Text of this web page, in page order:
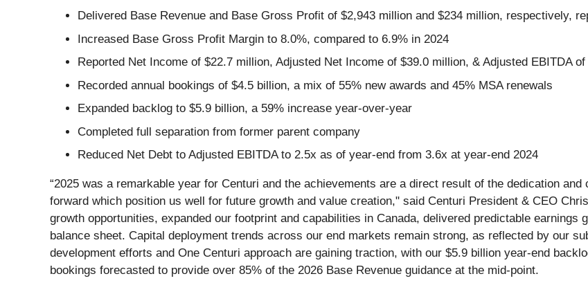
Delivered Base Revenue and Base Gross Profit of $2,943 million and $234 million, respectively,
Increased Base Gross Profit Margin to 8.0%, compared to 6.9% in 2024
Reported Net Income of $22.7 million, Adjusted Net Income of $39.0 million, & Adjusted EBITDA
Recorded annual bookings of $4.5 billion, a mix of 55% new awards and 45% MSA renewals
Expanded backlog to $5.9 billion, a 59% increase year-over-year
Completed full separation from former parent company
Reduced Net Debt to Adjusted EBITDA to 2.5x as of year-end from 3.6x at year-end 2024
“2025 was a remarkable year for Centuri and the achievements are a direct result of the dedication
forward which position us well for future growth and value creation," said Centuri President & CEO
growth opportunities, expanded our footprint and capabilities in Canada, delivered predictable earnings
balance sheet. Capital deployment trends across our end markets remain strong, as reflected by our
development efforts and One Centuri approach are gaining traction, with our $5.9 billion year-end
bookings forecasted to provide over 85% of the 2026 Base Revenue guidance at the mid-point.